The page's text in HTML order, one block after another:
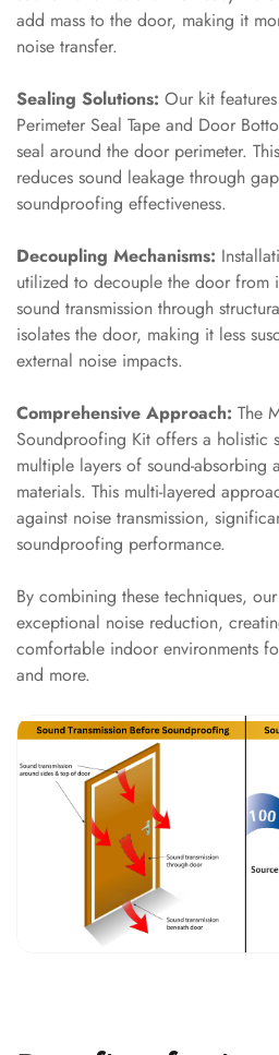
MMT
FabAxe
Acoustic
Fabric
Acoustic
Factories &
Industrial
Acoustic
FeltPin -
Floor
Future Series :
Intelligent
Acoustics
Foam
Government
Projects —
Groove
Foam
HexaFelt Pet
Acoustic
Hexagon
Cinema |
Accessories
add mass to the door, making it
noise transfer.
Sealing Solutions: Our kit
Perimeter Seal Tape and Door
seal around the door perimeter.
reduces sound leakage through
soundproofing effectiveness.
Decoupling Mechanisms:
utilized to decouple the door from
sound transmission through
isolates the door, making it less
external noise impacts.
Comprehensive Approach: The
Soundproofing Kit offers a holistic
multiple layers of sound-absorbing
materials. This multi-layered
against noise transmission,
soundproofing performance.
By combining these techniques,
exceptional noise reduction,
comfortable indoor environments
and more.